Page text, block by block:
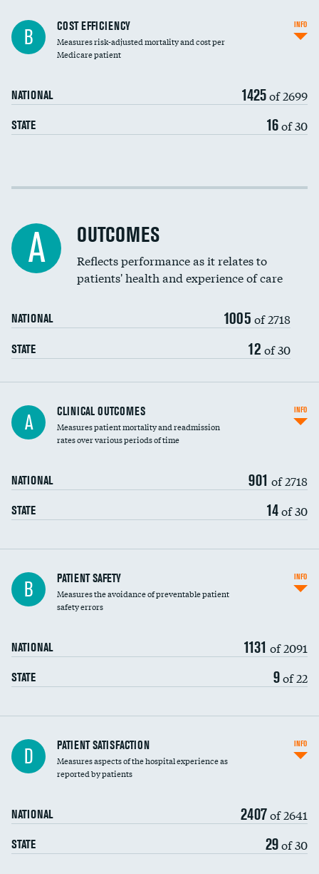
Knee arthroscopy
Carotid endarterectomy
Spinal fusion and/or laminectomies
Coronary artery stenting
Renal artery stenting
Head imaging for fainting
Vertebroplasty
B COST EFFICIENCY
Measures risk-adjusted mortality and cost per
Medicare patient
NATIONAL 1425of 2699
STATE 16of 30
INFO
Cost efficiency at 30 days
A OUTCOMES
Reflects performance as it relates to
patients' health and experience of care
NATIONAL 1005 of 2718
STATE 12 of 30
A CLINICAL OUTCOMES
Measures patient mortality and readmission
rates over various periods of time
NATIONAL 901 of 2718
STATE 14of 30
INFO
In-hospital mortality
30-day mortality
B PATIENT SAFETY
Measures the avoidance of preventable patient
safety errors
NATIONAL 1131 of 2091
STATE 9of 22
INFO
Central line-associated bloodstream infections
(CLABSI)
Catheter-associated urinary tract infections
Surgical site infection: Major colon surgery
Methicillin-resistant Staphylococcus aureus
(MRSA)
D PATIENT SATISFACTION
Measures aspects of the hospital experience as
reported by patients
NATIONAL 2407of 2641
STATE 29of 30
INFO